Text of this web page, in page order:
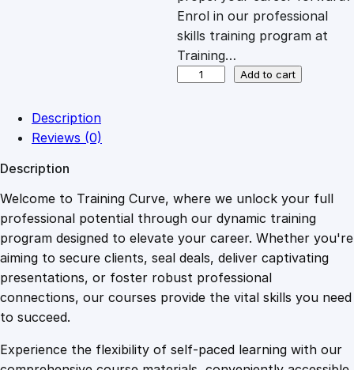
a
s
1
0
9
.
:
£
.
4
9
.
Enrol in our professional
skills training program at
Training…
i
n
t
e
a
n
q
Add to cart
Description
Reviews (0)
Description
Welcome to Training Curve, where we unlock your full
professional potential through our dynamic training
program designed to elevate your career. Whether you're
aiming to secure clients, seal deals, deliver captivating
presentations, or foster robust professional
connections, our courses provide the vital skills you need
to succeed.
Experience the flexibility of self-paced learning with our